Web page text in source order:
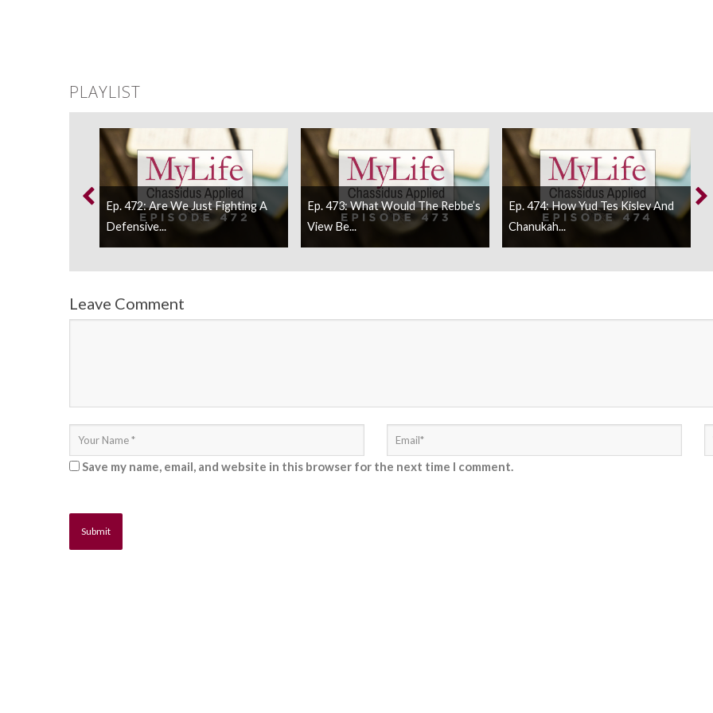
PLAYLIST
Ep. 472: Are We Just Fighting A
Defensive...
Ep. 473: What Would The Rebbe’s
View Be...
Ep. 474: How Yud Tes Kislev And
Chanukah...
Leave Comment
Save my name, email, and website in this browser for the next time I comment.